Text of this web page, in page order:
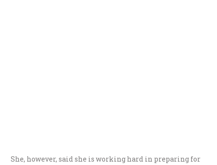
She, however, said she is working hard in preparing for